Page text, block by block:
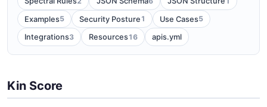
Examples5 Security Posture 1 Use Cases5
Integrations3 Resources16 apis.yml
Kin Score